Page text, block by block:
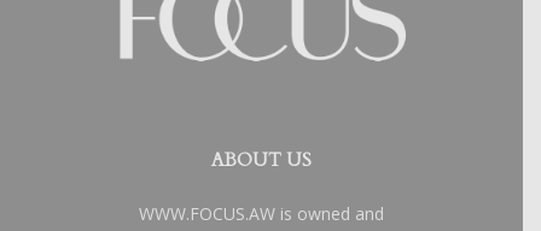
ABOUT US
WWW.FOCUS.AW is owned and